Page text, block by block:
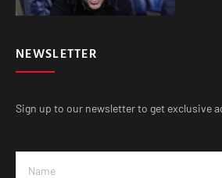
NEWSLETTER
Sign up to our newsletter to get exclusive